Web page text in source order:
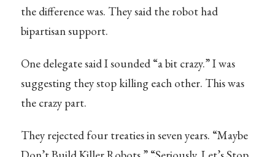
the difference was. They said the robot had
bipartisan support.
One delegate said I sounded “a bit crazy.” I was
suggesting they stop killing each other. This was
the crazy part.
They rejected four treaties in seven years. “Maybe